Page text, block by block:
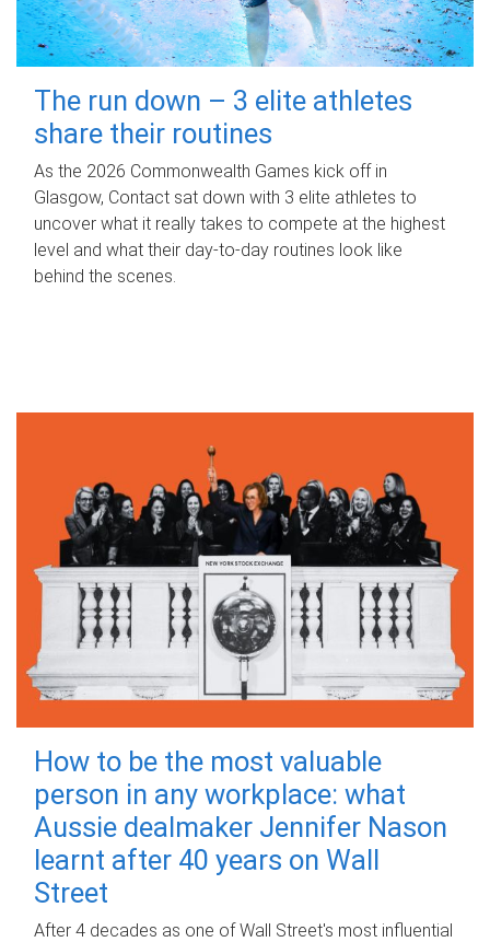
The run down – 3 elite athletes
share their routines
As the 2026 Commonwealth Games kick off in
Glasgow, Contact sat down with 3 elite athletes to
uncover what it really takes to compete at the highest
level and what their day‑to‑day routines look like
behind the scenes.
How to be the most valuable
person in any workplace: what
Aussie dealmaker Jennifer Nason
learnt after 40 years on Wall
Street
After 4 decades as one of Wall Street's most influential